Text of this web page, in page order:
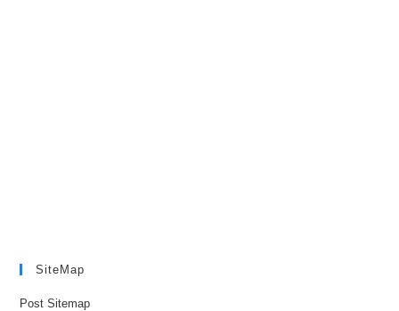
SiteMap
Post Sitemap